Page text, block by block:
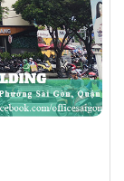
professionally
a
during
to feng shui